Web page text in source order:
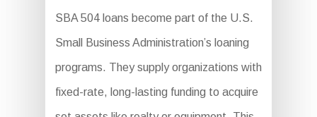
SBA 504 loans become part of the U.S.
Small Business Administration’s loaning
programs. They supply organizations with
fixed-rate, long-lasting funding to acquire